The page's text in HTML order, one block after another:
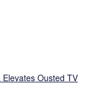
Ousted TV